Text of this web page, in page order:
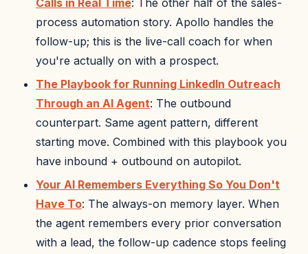
Calls in Real Time: The other half of the sales-
process automation story. Apollo handles the
follow-up; this is the live-call coach for when
you're actually on with a prospect.
The Playbook for Running LinkedIn Outreach
Through an AI Agent: The outbound
counterpart. Same agent pattern, different
starting move. Combined with this playbook you
have inbound + outbound on autopilot.
Your AI Remembers Everything So You Don't
Have To: The always-on memory layer. When
the agent remembers every prior conversation
with a lead, the follow-up cadence stops feeling